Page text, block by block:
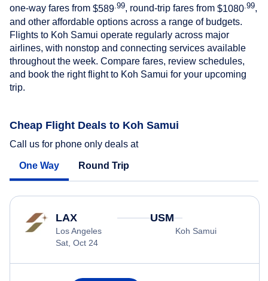
one-way fares from $589 .99, round-trip fares from $1080 .99,
and other affordable options across a range of budgets.
Flights to Koh Samui operate regularly across major
airlines, with nonstop and connecting services available
throughout the week. Compare fares, review schedules,
and book the right flight to Koh Samui for your upcoming
trip.
Cheap Flight Deals to Koh Samui
Call us for phone only deals at
One Way Round Trip
LAX
Los Angeles
Sat, Oct 24
USM
Koh Samui